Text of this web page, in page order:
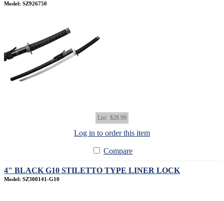
Model: SZ926750
List $28.99
Log in to order this item
Compare
4" BLACK G10 STILETTO TYPE LINER LOCK
Model: SZ300141-G10